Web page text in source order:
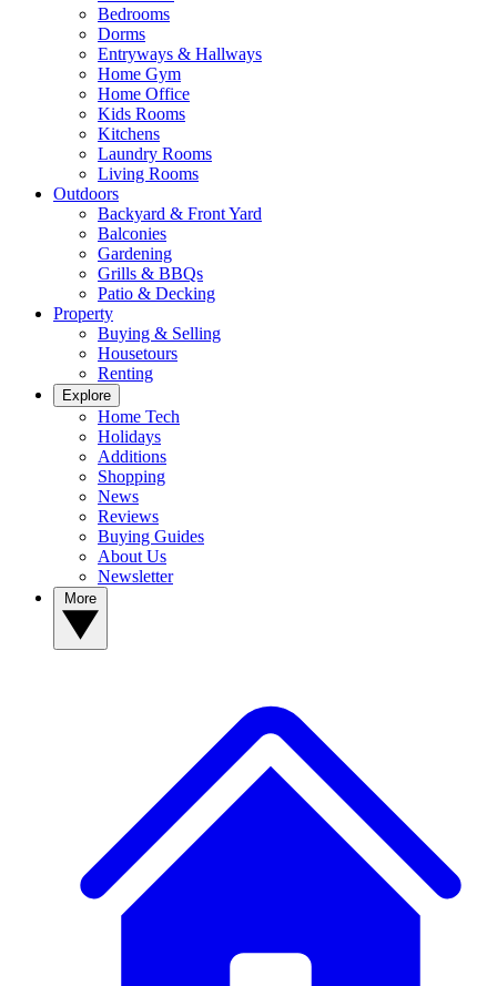
Bedrooms
Dorms
Entryways & Hallways
Home Gym
Home Office
Kids Rooms
Kitchens
Laundry Rooms
Living Rooms
Outdoors
Backyard & Front Yard
Balconies
Gardening
Grills & BBQs
Patio & Decking
Property
Buying & Selling
Housetours
Renting
Explore
Home Tech
Holidays
Additions
Shopping
News
Reviews
Buying Guides
About Us
Newsletter